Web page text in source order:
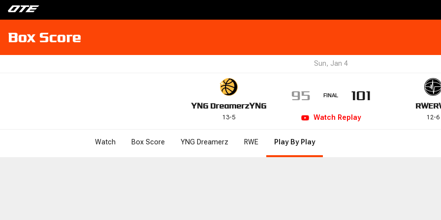
Box Score
Sun, Jan 4
YNG DreamerzYNG
13-5
95 FINAL 101
RWE
12-6
Watch Replay
Watch Box Score YNG Dreamerz RWE Play By Play